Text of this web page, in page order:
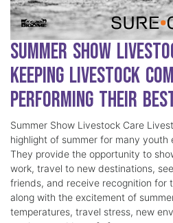
Summer Show
Keeping Livestock
Performing Their
Summer Show Livestock Care
highlight of summer for many youth
They provide the opportunity to
work, travel to new destinations,
friends, and receive recognition for
along with the excitement of
temperatures, travel stress, new